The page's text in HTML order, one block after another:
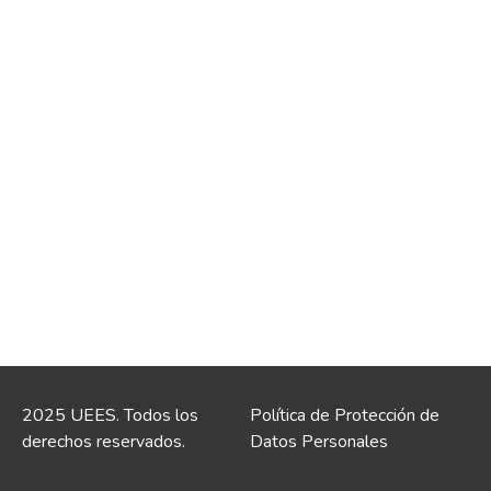
2025 UEES. Todos los
derechos reservados.
Política de Protección de
Datos Personales